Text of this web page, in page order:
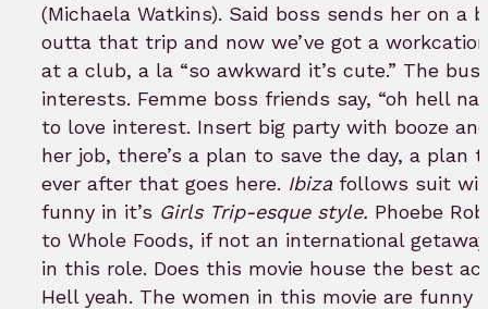
(Michaela Watkins). Said boss sends her on
outta that trip and now we’ve got a
at a club, a la “so awkward it’s cute.” The
interests. Femme boss friends say, “oh hell
to love interest. Insert big party with booze
her job, there’s a plan to save the day, a
ever after that goes here. Ibiza follows suit
funny in it’s Girls Trip-esque style. Phoebe
to Whole Foods, if not an international
in this role. Does this movie house the best
Hell yeah. The women in this movie are